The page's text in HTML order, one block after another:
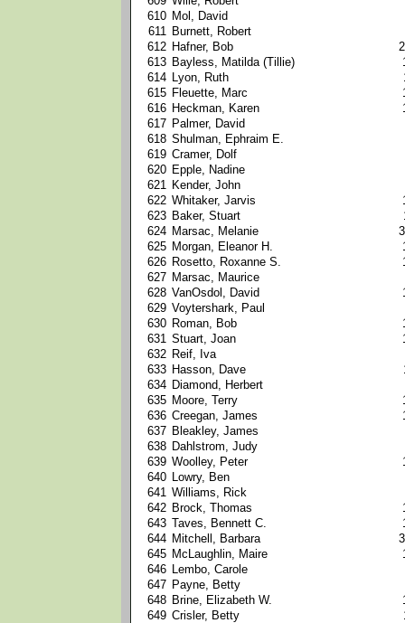
610 Mol, David
611 Burnett, Robert
612 Hafner, Bob
613 Bayless, Matilda (Tillie)
614 Lyon, Ruth
615 Fleuette, Marc
616 Heckman, Karen
617 Palmer, David
618 Shulman, Ephraim E.
619 Cramer, Dolf
620 Epple, Nadine
621 Kender, John
622 Whitaker, Jarvis
623 Baker, Stuart
624 Marsac, Melanie
625 Morgan, Eleanor H.
626 Rosetto, Roxanne S.
627 Marsac, Maurice
628 VanOsdol, David
629 Voytershark, Paul
630 Roman, Bob
631 Stuart, Joan
632 Reif, Iva
633 Hasson, Dave
634 Diamond, Herbert
635 Moore, Terry
636 Creegan, James
637 Bleakley, James
638 Dahlstrom, Judy
639 Woolley, Peter
640 Lowry, Ben
641 Williams, Rick
642 Brock, Thomas
643 Taves, Bennett C.
644 Mitchell, Barbara
645 McLaughlin, Maire
646 Lembo, Carole
647 Payne, Betty
648 Brine, Elizabeth W.
649 Crisler, Betty